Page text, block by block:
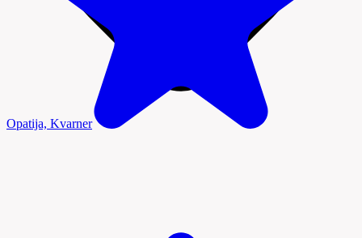
Opatija, Kvarner